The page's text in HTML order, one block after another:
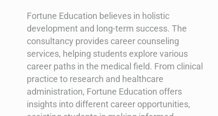
Fortune Education believes in holistic
development and long-term success. The
consultancy provides career counseling
services, helping students explore various
career paths in the medical field. From clinical
practice to research and healthcare
administration, Fortune Education offers
insights into different career opportunities,